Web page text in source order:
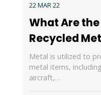
22 MAR 22
What Are
Recycled
Metal is utilized to
metal items,
aircraft,…